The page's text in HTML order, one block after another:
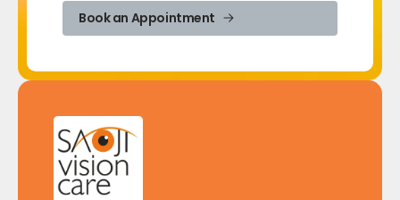
Book an Appointment